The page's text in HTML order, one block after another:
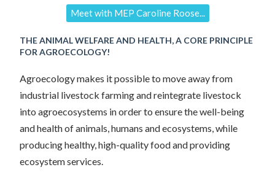
Meet with MEP Caroline Roose...
THE ANIMAL WELFARE AND HEALTH, A CORE PRINCIPLE
FOR AGROECOLOGY!
Agroecology makes it possible to move away from
industrial livestock farming and reintegrate livestock
into agroecosystems in order to ensure the well-being
and health of animals, humans and ecosystems, while
producing healthy, high-quality food and providing
ecosystem services.